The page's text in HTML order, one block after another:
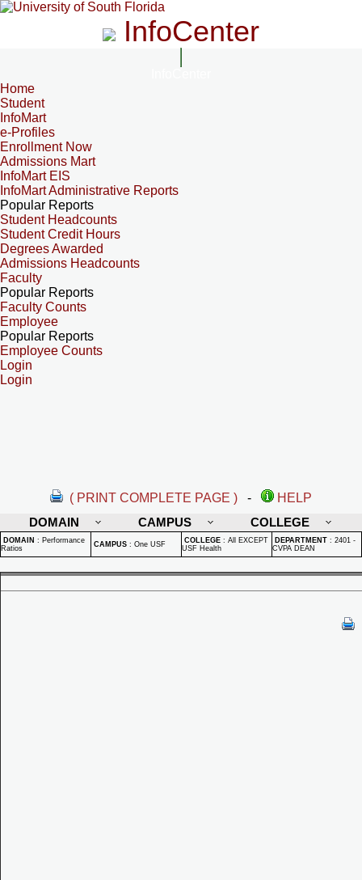
InfoCenter
Home
Student
InfoMart
e-Profiles
Enrollment Now
Admissions Mart
InfoMart EIS
InfoMart Administrative Reports
Popular Reports
Student Headcounts
Student Credit Hours
Degrees Awarded
Admissions Headcounts
Faculty
Popular Reports
Faculty Counts
Employee
Popular Reports
Employee Counts
Login
Login
( PRINT COMPLETE PAGE ) -
HELP
DOMAIN
CAMPUS COLLEGE
DOMAIN : Performance
Ratios
CAMPUS : One USF COLLEGE : All EXCEPT
USF Health
DEPARTMENT : 2401 -
CVPA DEAN